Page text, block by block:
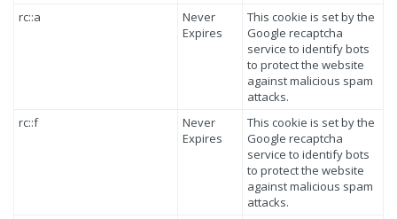
rc::a
Never
Expires
This cookie is set by the
Google recaptcha
service to identify bots
to protect the website
against malicious spam
attacks.
rc::f
Never
Expires
This cookie is set by the
Google recaptcha
service to identify bots
to protect the website
against malicious spam
attacks.